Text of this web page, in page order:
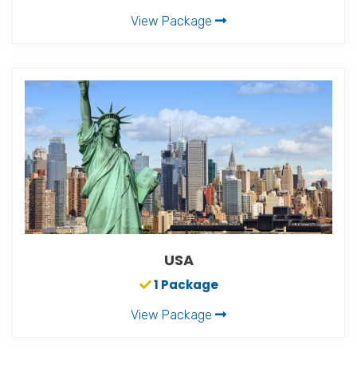
View Package
USA
1 Package
View Package